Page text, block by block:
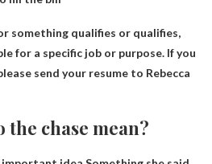
something qualifies or qualifies,
for a specific job or purpose. If you
send your resume to Rebecca
the chase mean?